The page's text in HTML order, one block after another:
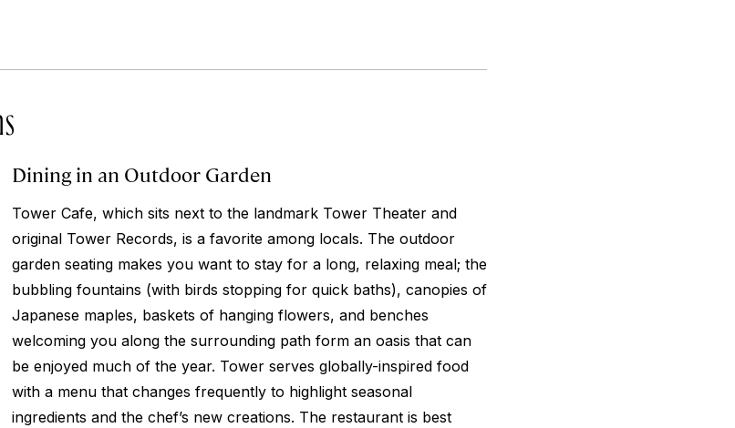
Dining in an Outdoor Garden
Tower Cafe, which sits next to the landmark Tower Theater and
original Tower Records, is a favorite among locals. The outdoor
garden seating makes you want to stay for a long, relaxing meal; the
bubbling fountains (with birds stopping for quick baths), canopies of
Japanese maples, baskets of hanging flowers, and benches
welcoming you along the surrounding path form an oasis that can
be enjoyed much of the year. Tower serves globally-inspired food
with a menu that changes frequently to highlight seasonal
ingredients and the chef’s new creations. The restaurant is best